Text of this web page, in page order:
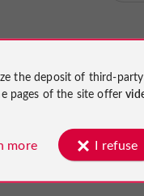
the deposit of third-
pages of the site offer
more I refuse